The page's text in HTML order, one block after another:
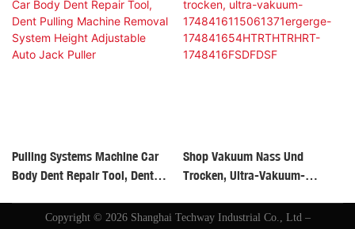
Pulling Systems Machine Car
Body Dent Repair Tool, Dent
System Height Adjustable Auto
Shop Vakuum Nass Und
Trocken, Ultra-Vakuum-
174841654HTRTHTRHRT-
Copyright © 2026 Shanghai Techway Industrial Co., Ltd –